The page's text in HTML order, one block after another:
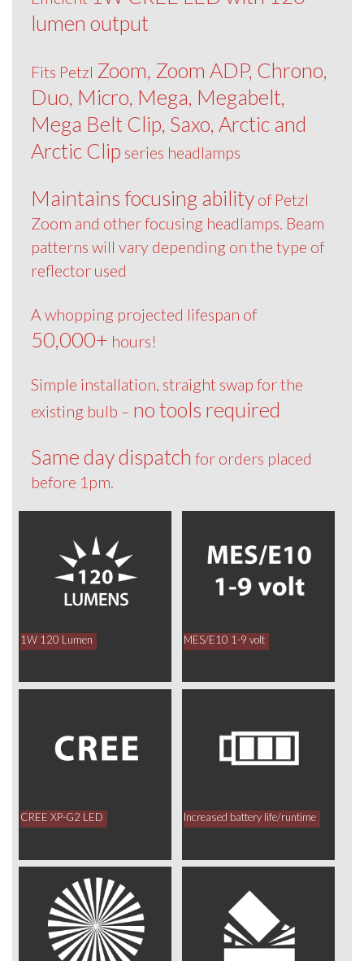
lumen output
Fits Petzl Zoom, Zoom ADP, Chrono,
Duo, Micro, Mega, Megabelt,
Mega Belt Clip, Saxo, Arctic and
Arctic Clip series headlamps
Maintains focusing abilityof Petzl
Zoom and other focusing headlamps. Beam
patterns will vary depending on the type of
reflector used
A whopping projected lifespan of
50,000+ hours!
Simple installation, straight swap for the
existing bulb – no tools required
Same day dispatch for orders placed
before 1pm.
1W 120 Lumen MES/E10 1-9 volt
CREE XP-G2 LED Increased battery life/runtime